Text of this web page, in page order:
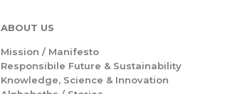
ABOUT US
Mission / Manifesto
Responsibile Future & Sustainability
Knowledge, Science & Innovation